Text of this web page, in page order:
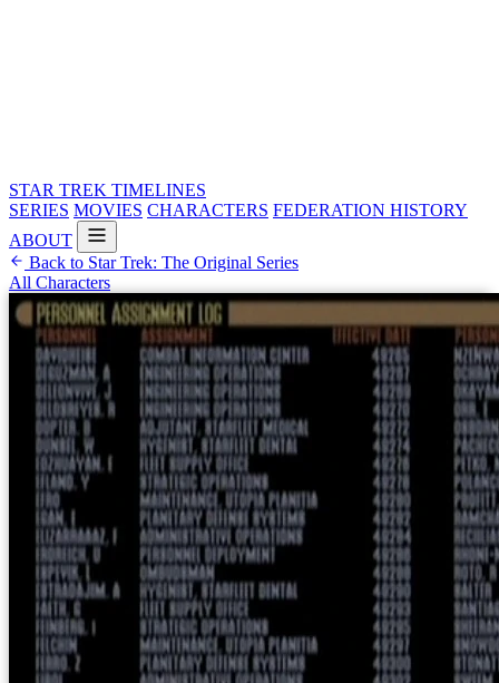
STAR TREK TIMELINES
SERIES MOVIES CHARACTERS FEDERATION HISTORY
ABOUT
Back to Star Trek: The Original Series
All Characters